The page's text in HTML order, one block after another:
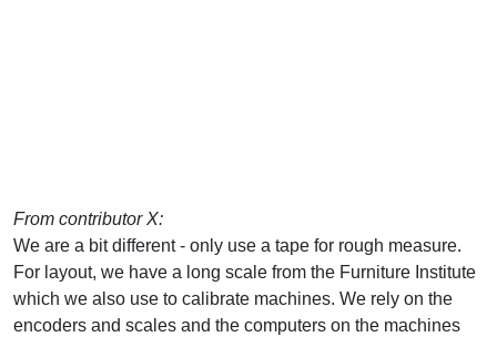
From contributor X:
We are a bit different - only use a tape for rough measure.
For layout, we have a long scale from the Furniture Institute
which we also use to calibrate machines. We rely on the
encoders and scales and the computers on the machines